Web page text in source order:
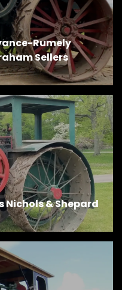
Rumely
Sellers
Nichols & Shepard